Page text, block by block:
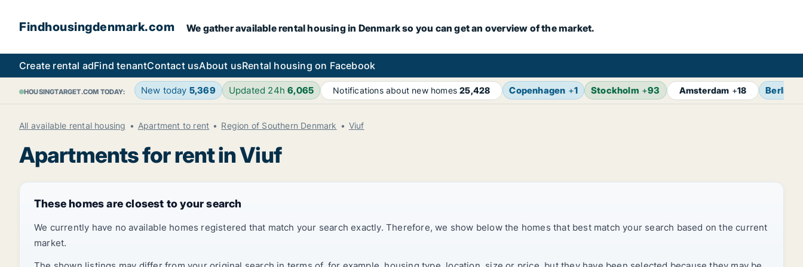
Findhousingdenmark.com We gather available rental housing in Denmark so you can get an overview of the market.
Create rental adFind tenantContact usAbout usRental housing on Facebook
HOUSINGTARGET.COM TODAY: New today 5,369 Updated 24h6,065 Notifications about new homes25,428 Copenhagen +1 Stockholm +93 Amsterdam +18 Berlin
All available rental housing Apartment to rent Region of Southern Denmark Viuf
Apartments for rent in Viuf
These homes are closest to your search
We currently have no available homes registered that match your search exactly. Therefore, we show below the homes that best match your search based on the current
market.